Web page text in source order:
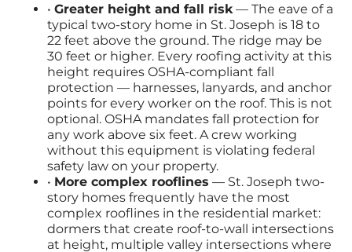
• Greater height and fall risk — The eave of a
typical two-story home in St. Joseph is 18 to
22 feet above the ground. The ridge may be
30 feet or higher. Every roofing activity at this
height requires OSHA-compliant fall
protection — harnesses, lanyards, and anchor
points for every worker on the roof. This is not
optional. OSHA mandates fall protection for
any work above six feet. A crew working
without this equipment is violating federal
safety law on your property.
• More complex rooflines — St. Joseph two-
story homes frequently have the most
complex rooflines in the residential market:
dormers that create roof-to-wall intersections
at height, multiple valley intersections where